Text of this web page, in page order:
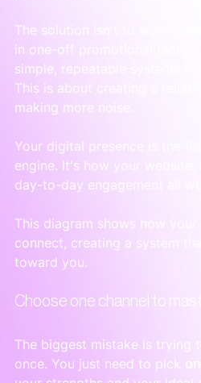
The solution isn't to work
in one-off promotional tactics
simple, repeatable systems
This is about creating a
making more noise.
Your digital presence is the
engine. It's how your website,
day-to-day engagement all
This diagram shows how your
connect, creating a system
toward you.
Choose one channel to
The biggest mistake is trying
once. You just need to pick